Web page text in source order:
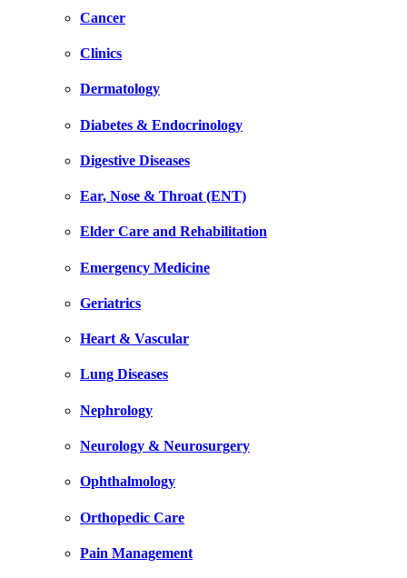
Cancer
Clinics
Dermatology
Diabetes & Endocrinology
Digestive Diseases
Ear, Nose & Throat (ENT)
Elder Care and Rehabilitation
Emergency Medicine
Geriatrics
Heart & Vascular
Lung Diseases
Nephrology
Neurology & Neurosurgery
Ophthalmology
Orthopedic Care
Pain Management